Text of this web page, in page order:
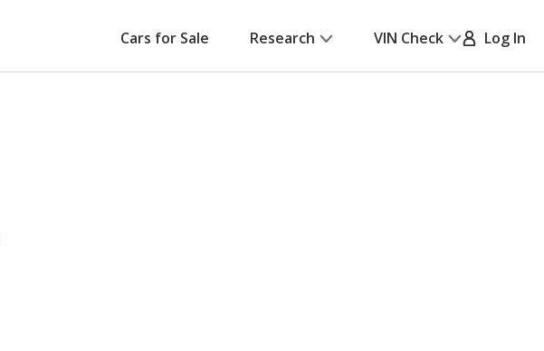
Cars for Sale Research VIN Check Log In